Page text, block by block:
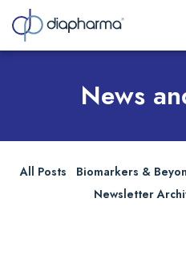
Search website
News
All Posts Biomarkers &
Newsletter